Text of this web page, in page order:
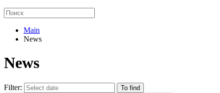
Main
News
News
Filter: